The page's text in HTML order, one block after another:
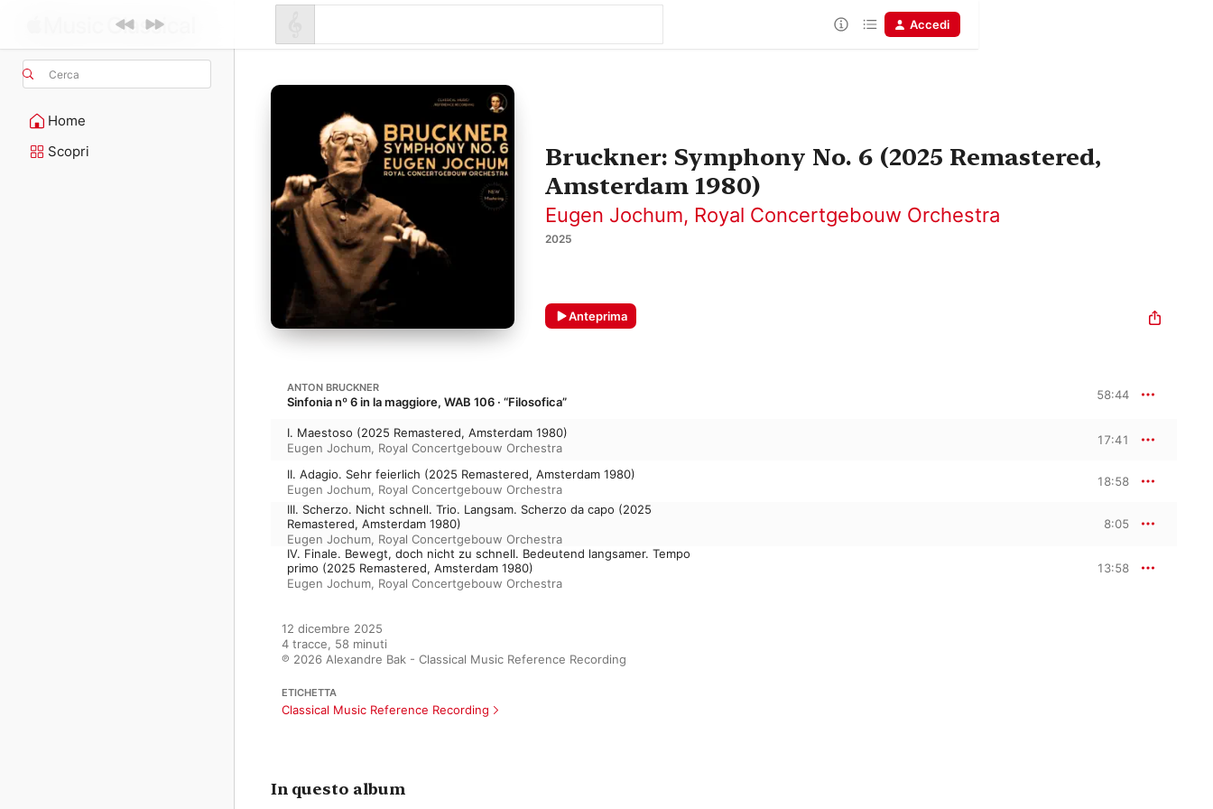
Cerca
Home
Scopri
Accedi
Bruckner: Symphony No. 6 (2025 Remastered,
Amsterdam 1980)
Eugen Jochum, Royal Concertgebouw Orchestra
2025
Anteprima
ANTON BRUCKNER
Sinfonia nº 6 in la maggiore, WAB 106 · “Filosofica” 58:44
I. Maestoso (2025 Remastered, Amsterdam 1980)
Eugen Jochum, Royal Concertgebouw Orchestra
17:41
II. Adagio. Sehr feierlich (2025 Remastered, Amsterdam 1980)
Eugen Jochum, Royal Concertgebouw Orchestra
18:58
III. Scherzo. Nicht schnell. Trio. Langsam. Scherzo da capo (2025
Remastered, Amsterdam 1980)
Eugen Jochum, Royal Concertgebouw Orchestra
8:05
IV. Finale. Bewegt, doch nicht zu schnell. Bedeutend langsamer. Tempo
primo (2025 Remastered, Amsterdam 1980)
Eugen Jochum, Royal Concertgebouw Orchestra
13:58
12 dicembre 2025
4 tracce, 58 minuti
℗ 2026 Alexandre Bak - Classical Music Reference Recording
ETICHETTA
Classical Music Reference Recording
In questo album